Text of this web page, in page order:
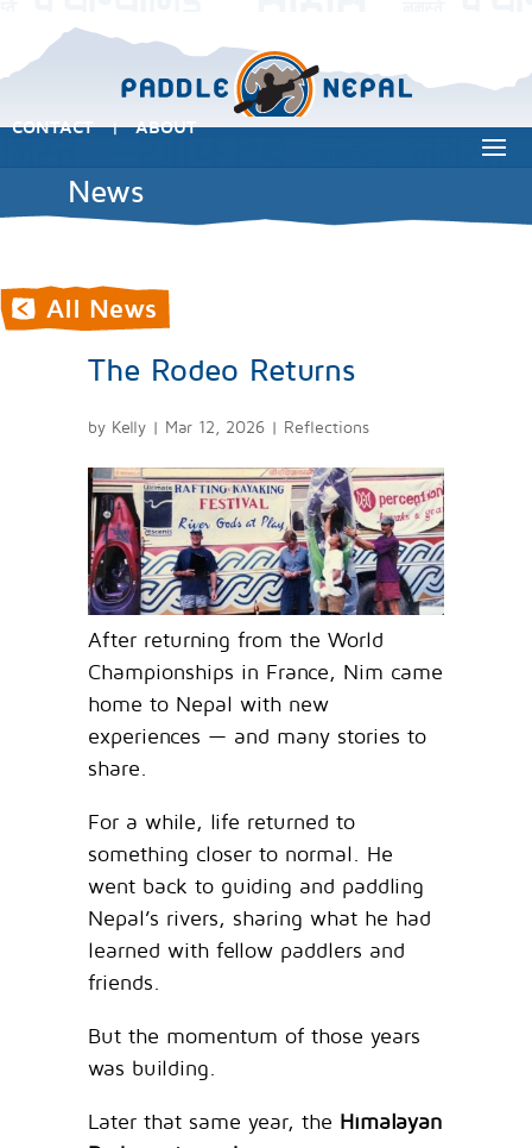
CONTACT | ABOUT
News
The Rodeo Returns
by Kelly | Mar 12, 2026 | Reflections
After returning from the World
Championships in France, Nim came
home to Nepal with new
experiences — and many stories to
share.
For a while, life returned to
something closer to normal. He
went back to guiding and paddling
Nepal’s rivers, sharing what he had
learned with fellow paddlers and
friends.
But the momentum of those years
was building.
Later that same year, the Himalayan